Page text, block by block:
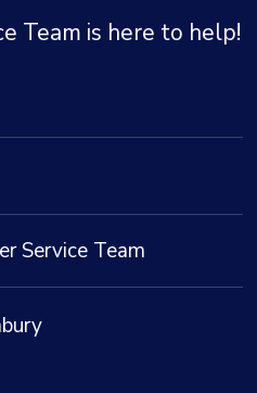
Team is here to help!
Service Team